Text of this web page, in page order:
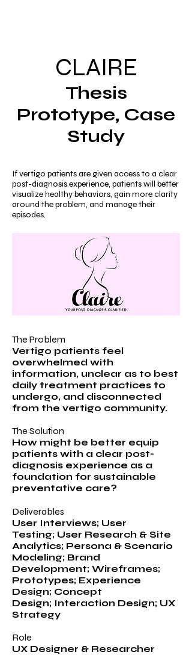
CLAIRE
Thesis
Prototype, Case
Study
If vertigo patients are given access to a clear
post-diagnosis experience, patients will better
visualize healthy behaviors, gain more clarity
around the problem, and manage their
episodes.
The Problem
Vertigo patients feel
overwhelmed with
information, unclear as to best
daily treatment practices to
undergo, and disconnected
from the vertigo community.
The Solution
How might be better equip
patients with a clear post-
diagnosis experience as a
foundation for sustainable
preventative care?
Deliverables
User Interviews; User
Testing; User Research & Site
Analytics; Persona & Scenario
Modeling; Brand
Development; Wireframes;
Prototypes; Experience
Design; Concept
Design; Interaction Design; UX
Strategy
Role
UX Designer & Researcher